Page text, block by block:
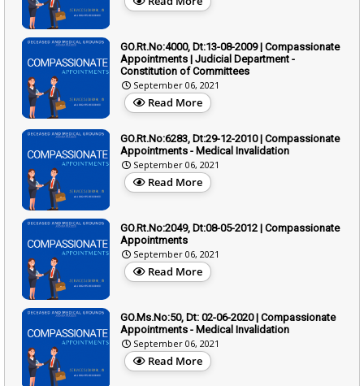
GO.Rt.No:4000, Dt:13-08-2009 | Compassionate
Appointments | Judicial Department -
Constitution of Committees
September 06, 2021
Read More
GO.Rt.No:6283, Dt:29-12-2010 | Compassionate
Appointments - Medical Invalidation
September 06, 2021
Read More
GO.Rt.No:2049, Dt:08-05-2012 | Compassionate
Appointments
September 06, 2021
Read More
GO.Ms.No:50, Dt: 02-06-2020 | Compassionate
Appointments - Medical Invalidation
September 06, 2021
Read More